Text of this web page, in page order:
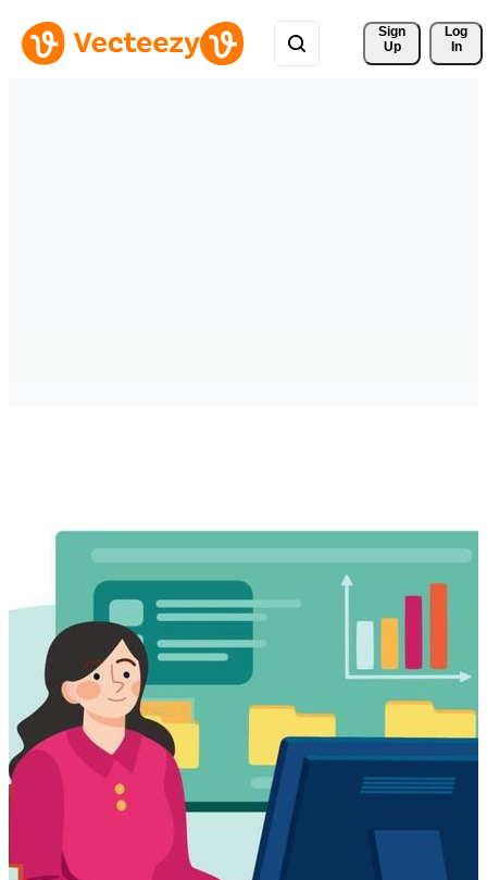
Sign
Up
Log
In